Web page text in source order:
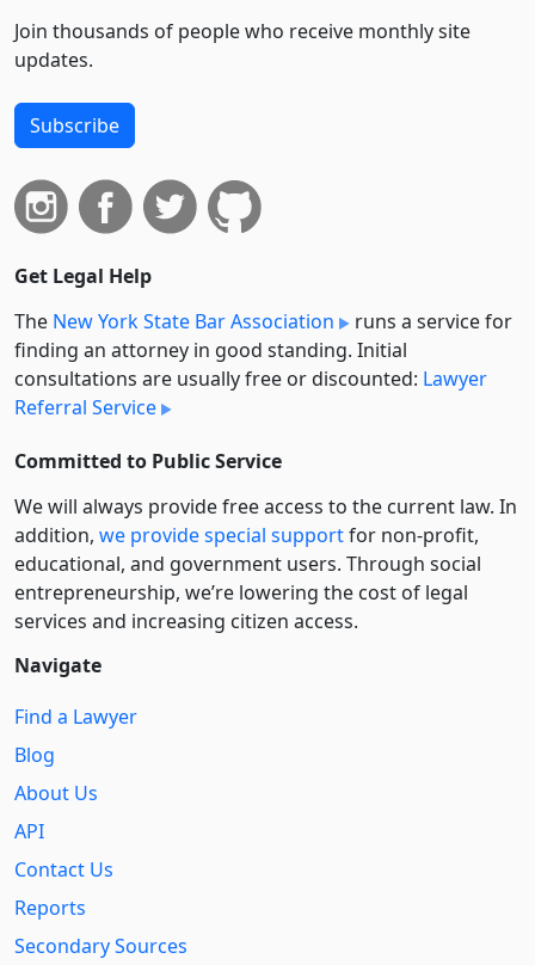
Join thousands of people who receive monthly site
updates.
Subscribe
Get Legal Help
The New York State Bar Association
runs a service for
finding an attorney in good standing. Initial
consultations are usually free or discounted: Lawyer
Referral Service
Committed to Public Service
We will always provide free access to the current law. In
addition, we provide special supportfor non-profit,
educational, and government users. Through social
entre­pre­neurship, we’re lowering the cost of legal
services and increasing citizen access.
Navigate
Find a Lawyer
Blog
About Us
API
Contact Us
Reports
Secondary Sources